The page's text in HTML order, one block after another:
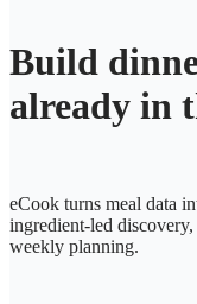
Build
already in
eCook turns meal data
ingredient-led
weekly planning.